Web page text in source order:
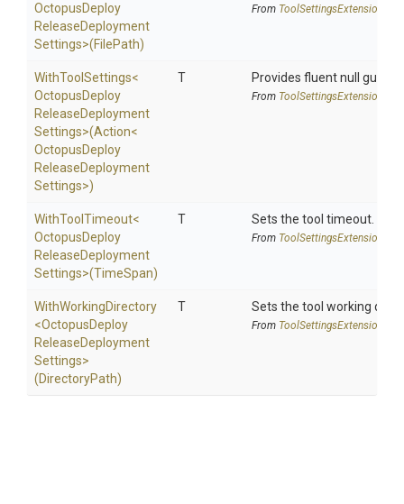
OctopusDeploy
ReleaseDeployment
Settings>(FilePath)
From ToolSettingsExtensions
WithToolSettings<
OctopusDeploy
ReleaseDeployment
Settings>(Action<
OctopusDeploy
ReleaseDeployment
Settings>)
T Provides fluent null
From ToolSettingsExtensions
WithToolTimeout<
OctopusDeploy
ReleaseDeployment
Settings>(TimeSpan)
T Sets the tool timeout.
From ToolSettingsExtensions
WithWorkingDirectory
<OctopusDeploy
ReleaseDeployment
Settings>
(DirectoryPath)
T Sets the tool working
From ToolSettingsExtensions